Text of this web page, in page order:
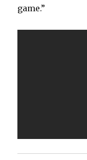
game.”